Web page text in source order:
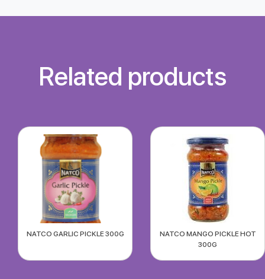
Related products
NATCO GARLIC PICKLE 300G
NATCO MANGO PICKLE HOT
300G